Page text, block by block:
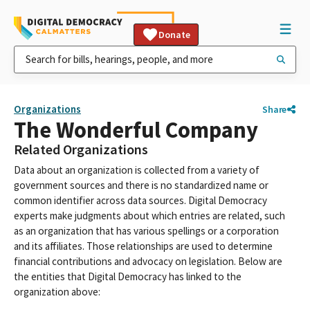
Donate
Organizations Share
The Wonderful Company
Related Organizations
Data about an organization is collected from a variety of
government sources and there is no standardized name or
common identifier across data sources. Digital Democracy
experts make judgments about which entries are related, such
as an organization that has various spellings or a corporation
and its affiliates. Those relationships are used to determine
financial contributions and advocacy on legislation. Below are
the entities that Digital Democracy has linked to the
organization above: